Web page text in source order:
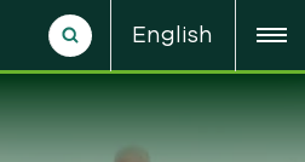
English